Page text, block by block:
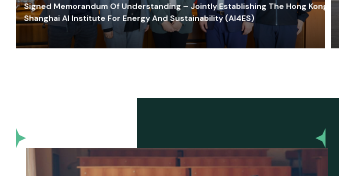
Signed Memorandum Of Understanding – Jointly Establishing The Hong Kong-
Shanghai AI Institute For Energy And Sustainability (AI4ES)